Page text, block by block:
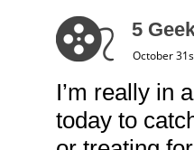
5
October
I’m really in
today to